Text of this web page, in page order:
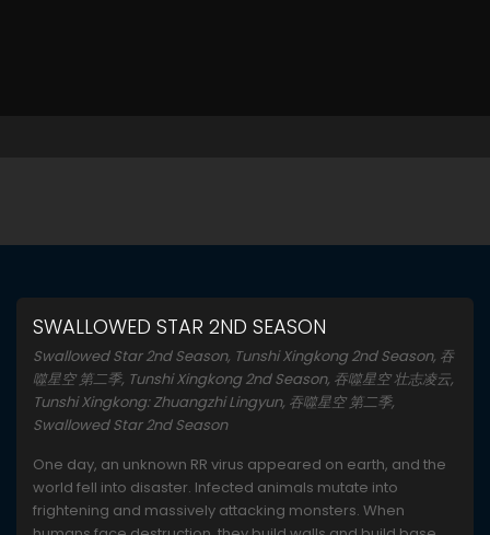
SWALLOWED STAR 2ND SEASON
Swallowed Star 2nd Season, Tunshi Xingkong 2nd Season, 吞
噬星空 第二季, Tunshi Xingkong 2nd Season, 吞噬星空 壮志凌云,
Tunshi Xingkong: Zhuangzhi Lingyun, 吞噬星空 第二季,
Swallowed Star 2nd Season
One day, an unknown RR virus appeared on earth, and the
world fell into disaster. Infected animals mutate into
frightening and massively attacking monsters. When